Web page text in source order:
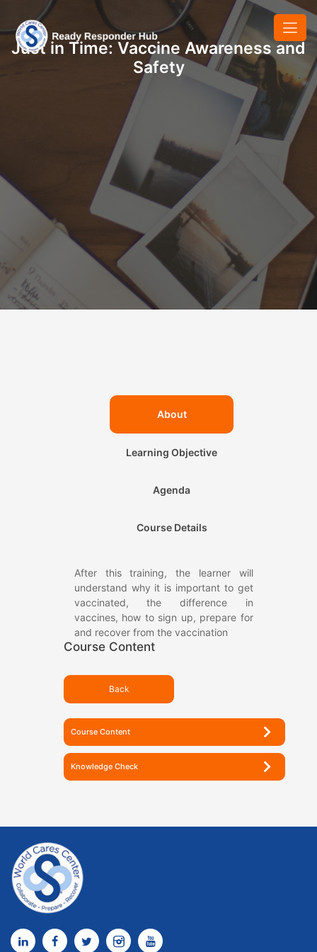
Just in Time: Vaccine Awareness and
Safety
About
Learning Objective
Agenda
Course Details
After this training, the learner will
understand why it is important to get
vaccinated, the difference in
vaccines, how to sign up, prepare for
and recover from the vaccination
Course Content
Back
Course Content
Knowledge Check